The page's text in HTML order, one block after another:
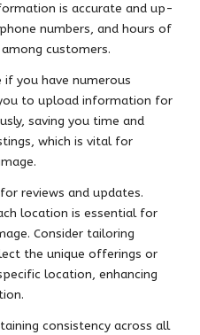
is accurate and up-
numbers, and hours of
customers.
you have numerous
to upload information for
saving you time and
which is vital for
reviews and updates.
location is essential for
Consider tailoring
the unique offerings or
location, enhancing
consistency across all